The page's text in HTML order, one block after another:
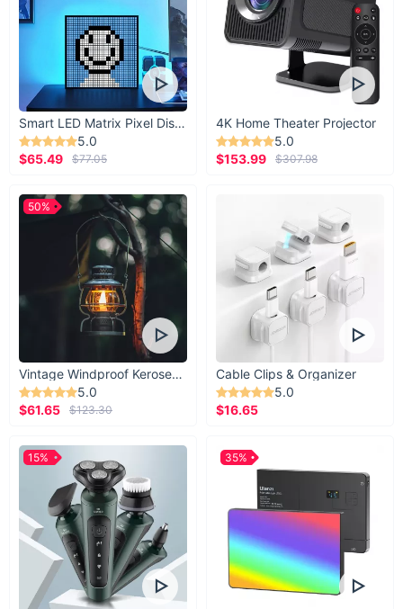
Smart LED Matrix Pixel Display
5.0
$65.49
$77.05
4K Home Theater Projector
5.0
$153.99
$307.98
Vintage Windproof Kerosene Railroad Lantern
5.0
$61.65
$123.30
50%
Cable Clips & Organizer
5.0
$16.65
15% 35%